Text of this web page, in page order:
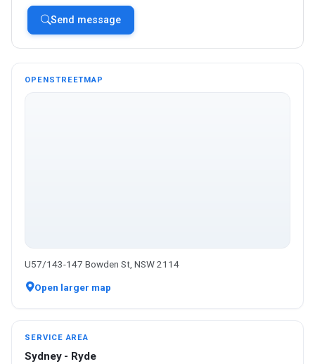
Send message
OPENSTREETMAP
U57/143-147 Bowden St, NSW 2114
Open larger map
SERVICE AREA
Sydney - Ryde